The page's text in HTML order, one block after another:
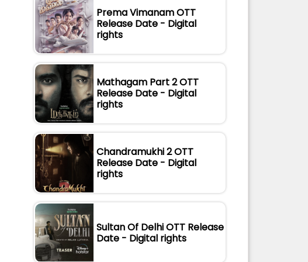
Prema Vimanam OTT
Release Date - Digital
rights
Mathagam Part 2 OTT
Release Date - Digital
rights
Chandramukhi 2 OTT
Release Date - Digital
rights
Sultan Of Delhi OTT Release
Date - Digital rights